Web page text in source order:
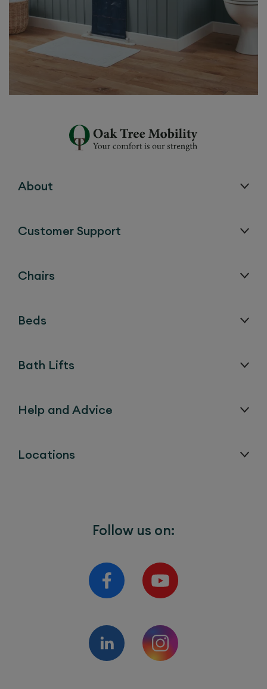
About
Customer Support
Chairs
Beds
Bath Lifts
Help and Advice
Locations
Follow us on: